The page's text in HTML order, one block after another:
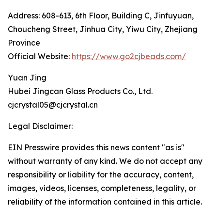
Address: 608-613, 6th Floor, Building C, Jinfuyuan,
Choucheng Street, Jinhua City, Yiwu City, Zhejiang
Province
Official Website: https://www.go2cjbeads.com/
Yuan Jing
Hubei Jingcan Glass Products Co., Ltd.
cjcrystal05@cjcrystal.cn
Legal Disclaimer:
EIN Presswire provides this news content "as is"
without warranty of any kind. We do not accept any
responsibility or liability for the accuracy, content,
images, videos, licenses, completeness, legality, or
reliability of the information contained in this article.